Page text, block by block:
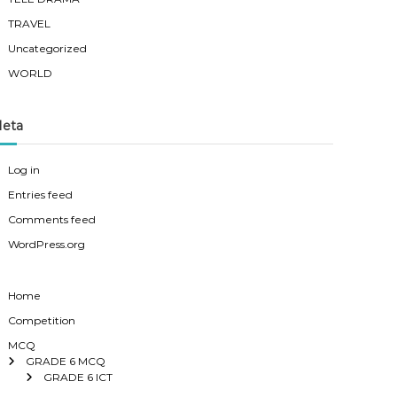
TRAVEL
Uncategorized
WORLD
Log in
Entries feed
Comments feed
WordPress.org
Home
Competition
MCQ
GRADE 6 MCQ
GRADE 6 ICT